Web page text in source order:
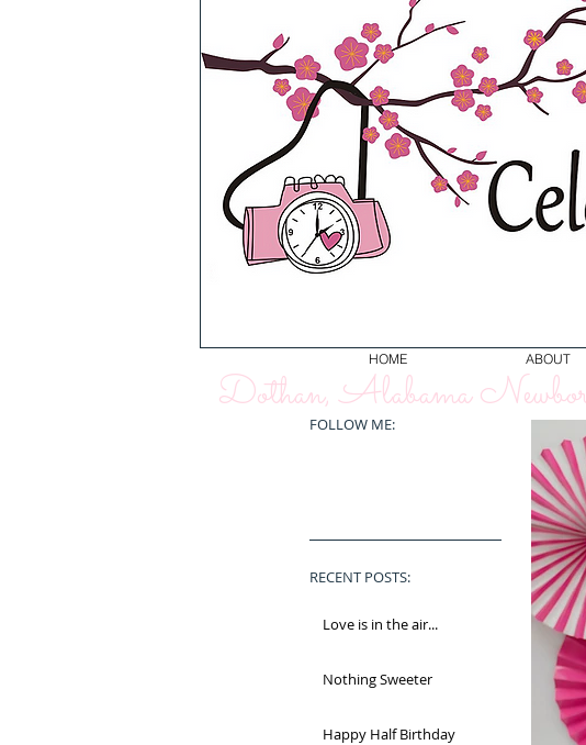
HOME ABOUT
RECENT POSTS:
Love is in the air...
Nothing Sweeter
Happy Half Birthday
FOLLOW ME:
Dothan, Alabama